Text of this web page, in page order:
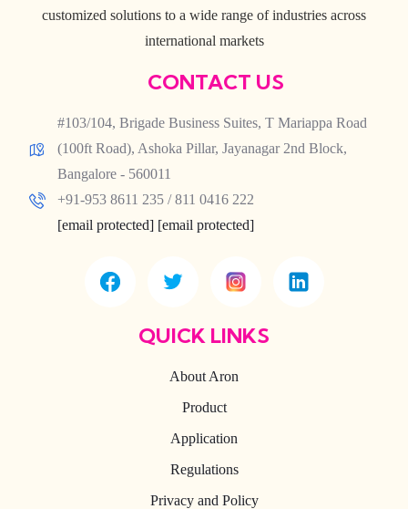
customized solutions to a wide range of industries across
international markets
CONTACT US
#103/104, Brigade Business Suites, T Mariappa Road
(100ft Road), Ashoka Pillar, Jayanagar 2nd Block,
Bangalore - 560011
+91-953 8611 235 / 811 0416 222
[email protected] [email protected]
QUICK LINKS
About Aron
Product
Application
Regulations
Privacy and Policy